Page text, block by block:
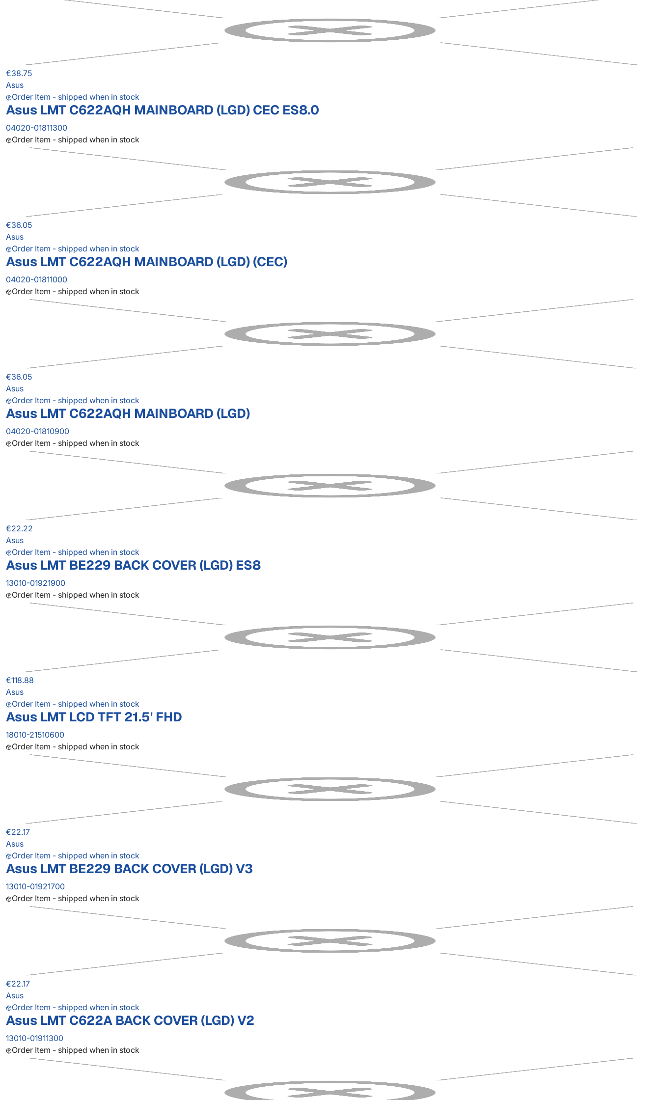
€38.75
Asus
Order Item - shipped when in stock
Asus LMT C622AQH MAINBOARD (LGD) CEC ES8.0
04020-01811300
Order Item - shipped when in stock
€36.05
Asus
Order Item - shipped when in stock
Asus LMT C622AQH MAINBOARD (LGD) (CEC)
04020-01811000
Order Item - shipped when in stock
€36.05
Asus
Order Item - shipped when in stock
Asus LMT C622AQH MAINBOARD (LGD)
04020-01810900
Order Item - shipped when in stock
€22.22
Asus
Order Item - shipped when in stock
Asus LMT BE229 BACK COVER (LGD) ES8
13010-01921900
Order Item - shipped when in stock
€118.88
Asus
Order Item - shipped when in stock
Asus LMT LCD TFT 21.5' FHD
18010-21510600
Order Item - shipped when in stock
€22.17
Asus
Order Item - shipped when in stock
Asus LMT BE229 BACK COVER (LGD) V3
13010-01921700
Order Item - shipped when in stock
€22.17
Asus
Order Item - shipped when in stock
Asus LMT C622A BACK COVER (LGD) V2
13010-01911300
Order Item - shipped when in stock